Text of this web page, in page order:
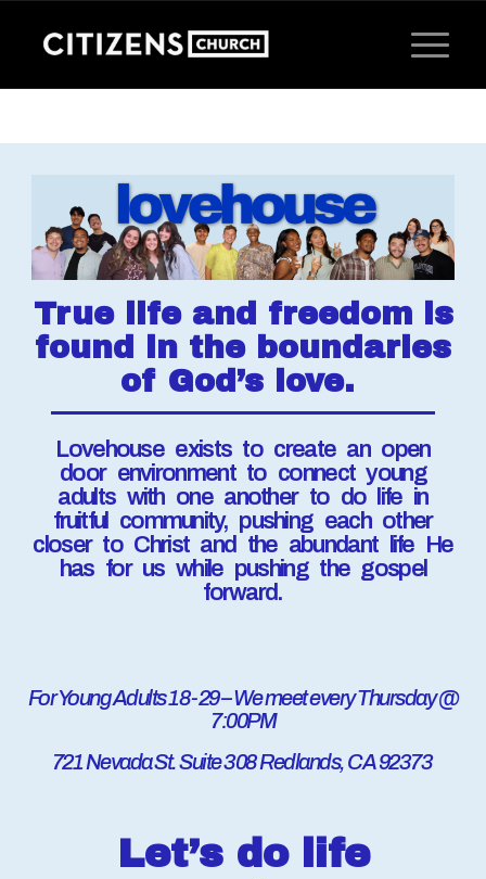
True life and freedom is
found in the boundaries
of God’s love.
Lovehouse exists to create an open
door environment to connect young
adults with one another to do life in
fruitful community, pushing each other
closer to Christ and the abundant life He
has for us while pushing the gospel
forward.
For Young Adults 18-29 – We meet every Thursday @
7:00PM
721 Nevada St. Suite 308 Redlands, CA 92373
Let’s do life